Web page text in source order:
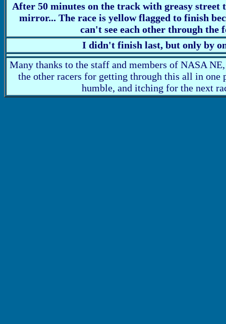
After 50 minutes on the track with greasy
mirror... The race is yellow flagged to finish
can't see each other through the
I didn't finish last, but only by
Many thanks to the staff and members of NASA
the other racers for getting through this all in one
humble, and itching for the next